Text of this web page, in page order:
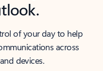
of your day to help
across
devices.